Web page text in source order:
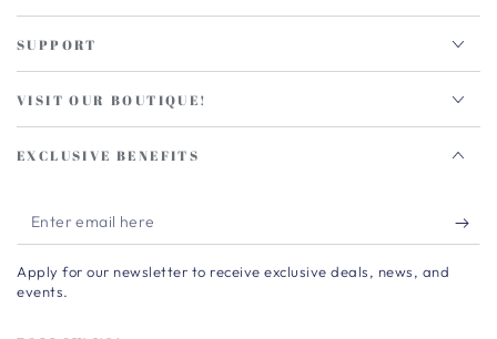
SUPPORT
VISIT OUR BOUTIQUE!
EXCLUSIVE BENEFITS
Enter
email
here
Apply for our newsletter to receive exclusive deals, news, and
events.